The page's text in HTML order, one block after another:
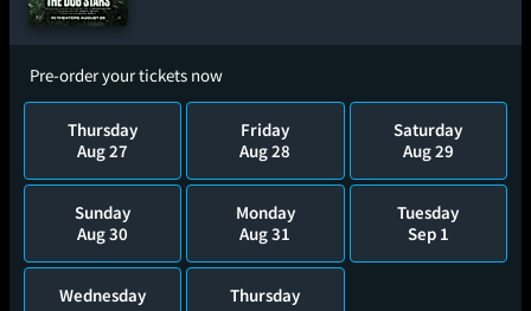
Pre-order your tickets now
Thursday
Aug 27
Friday
Aug 28
Saturday
Aug 29
Sunday
Aug 30
Monday
Aug 31
Tuesday
Sep 1
Wednesday
Thursday